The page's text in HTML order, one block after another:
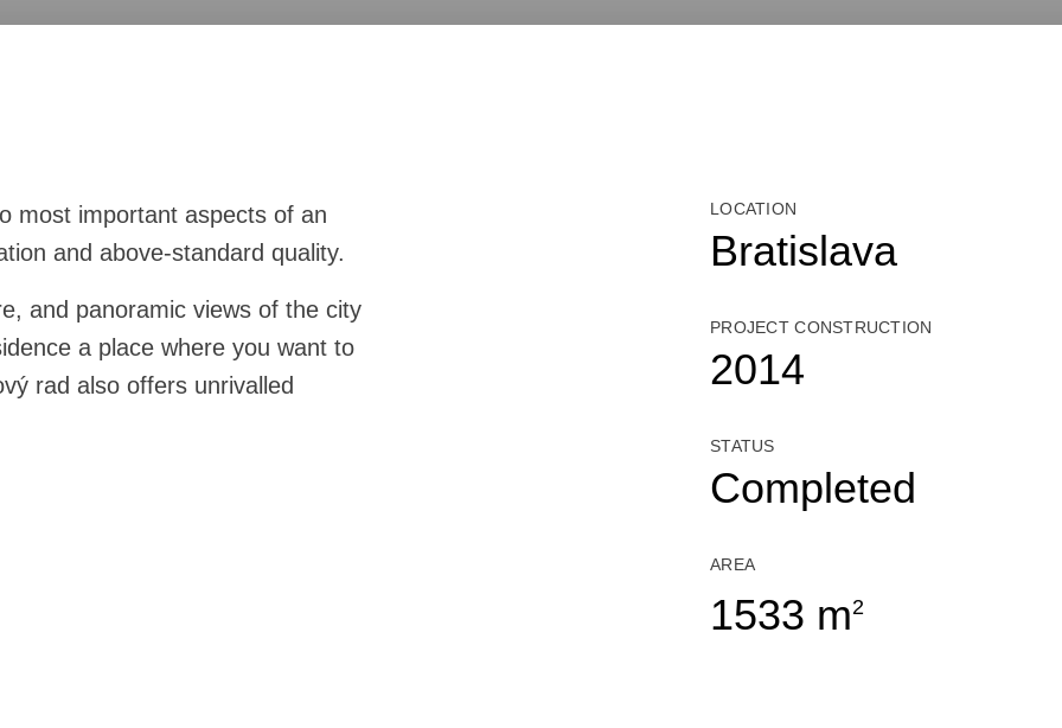
most important aspects of an
and above-standard quality.
and panoramic views of the city
a place where you want to
rad also offers unrivalled
LOCATION
Bratislava
PROJECT CONSTRUCTION
2014
STATUS
Completed
AREA
1533 m2